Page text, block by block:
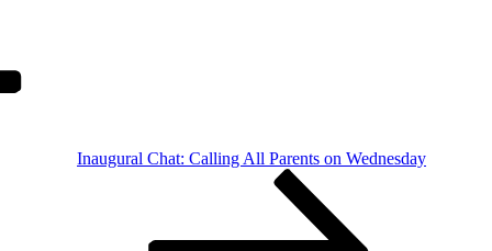
Inaugural Chat: Calling All Parents on Wednesday